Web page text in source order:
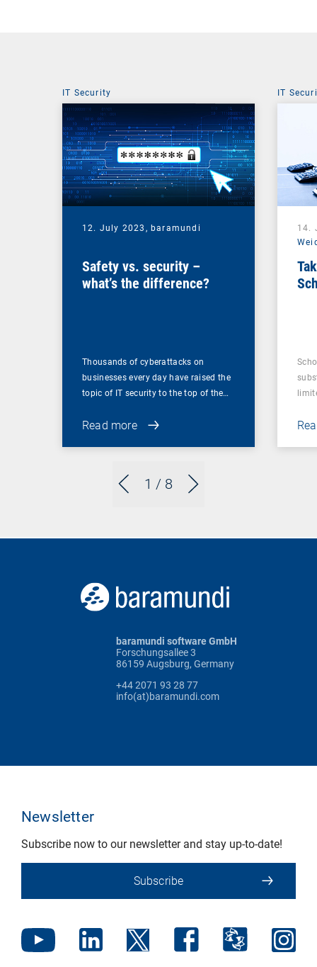
1 / 8
IT Security
12. July 2023, baramundi
Safety vs. security –
what’s the difference?
Thousands of cyberattacks on
businesses every day have raised the
topic of IT security to the top of the…
Read more
IT
14.
baramundi software GmbH
Forschungsallee 3
86159 Augsburg, Germany
+44 2071 93 28 77
info(at)baramundi.com
Newsletter
Subscribe now to our newsletter and stay up-to-date!
Subscribe